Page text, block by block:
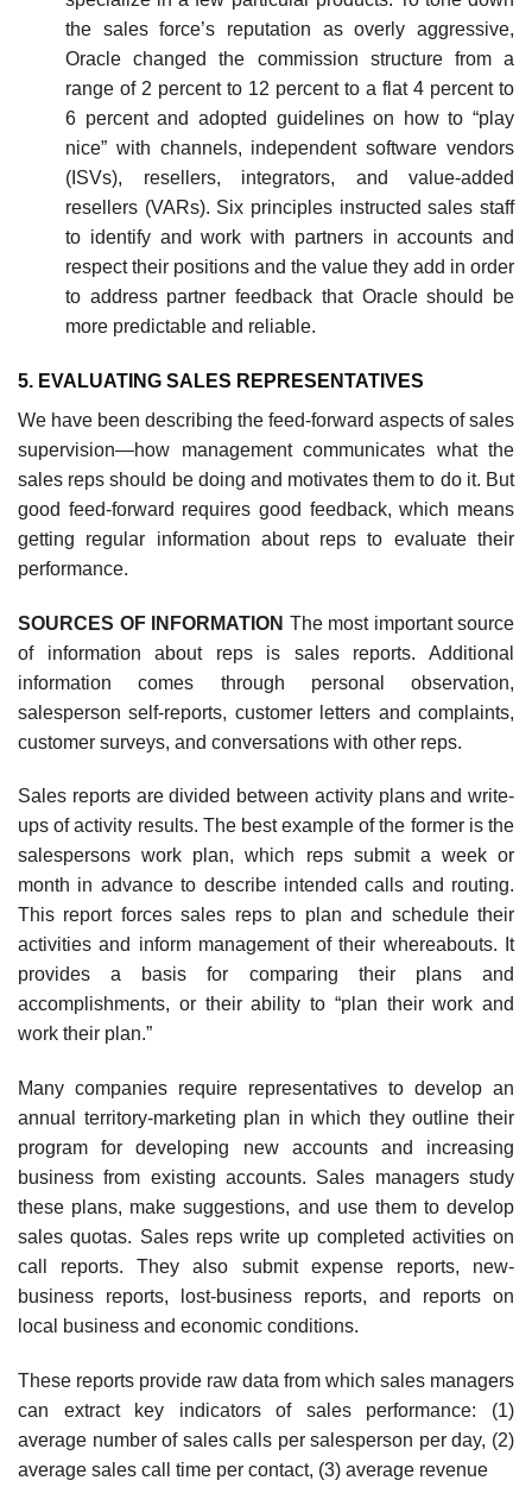
the sales force’s reputation as overly aggressive,
Oracle changed the commission structure from a
range of 2 percent to 12 percent to a flat 4 percent to
6 percent and adopted guidelines on how to “play
nice” with channels, independent software vendors
(ISVs), resellers, integrators, and value-added
resellers (VARs). Six principles instructed sales staff
to identify and work with partners in accounts and
respect their positions and the value they add in order
to address partner feedback that Oracle should be
more predictable and reliable.
5. EVALUATING SALES REPRESENTATIVES
We have been describing the feed-forward aspects of sales
supervision—how management communicates what the
sales reps should be doing and motivates them to do it. But
good feed-forward requires good feedback, which means
getting regular information about reps to evaluate their
performance.
SOURCES OF INFORMATION The most important source
of information about reps is sales reports. Additional
information comes through personal observation,
salesperson self-reports, customer letters and complaints,
customer surveys, and conversations with other reps.
Sales reports are divided between activity plans and write-
ups of activity results. The best example of the former is the
salespersons work plan, which reps submit a week or
month in advance to describe intended calls and routing.
This report forces sales reps to plan and schedule their
activities and inform management of their whereabouts. It
provides a basis for comparing their plans and
accomplishments, or their ability to “plan their work and
work their plan.”
Many companies require representatives to develop an
annual territory-marketing plan in which they outline their
program for developing new accounts and increasing
business from existing accounts. Sales managers study
these plans, make suggestions, and use them to develop
sales quotas. Sales reps write up completed activities on
call reports. They also submit expense reports, new-
business reports, lost-business reports, and reports on
local business and economic conditions.
These reports provide raw data from which sales managers
can extract key indicators of sales performance: (1)
average number of sales calls per salesperson per day, (2)
average sales call time per contact, (3) average revenue